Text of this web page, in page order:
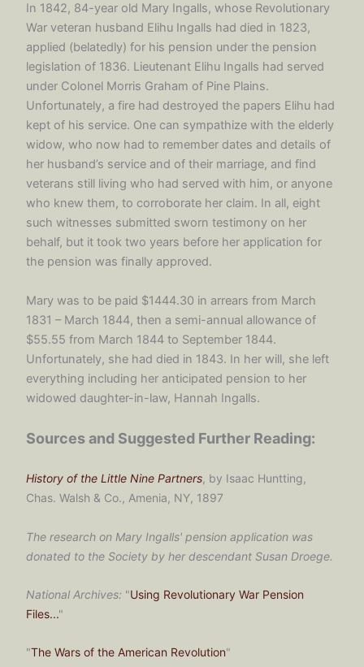
In 1842, 84-year old Mary Ingalls, whose Revolutionary
War veteran husband Elihu Ingalls had died in 1823,
applied (belatedly) for his pension under the pension
legislation of 1836. Lieutenant Elihu Ingalls had served
under Colonel Morris Graham of Pine Plains.
Unfortunately, a fire had destroyed the papers Elihu had
kept of his service. One can sympathize with the elderly
widow, who now had to remember dates and details of
her husband’s service and of their marriage, and find
veterans still living who had served with him, or anyone
who knew them, to corroborate her claim. In all, eight
such witnesses submitted sworn testimony on her
behalf, but it took two years before her application for
the pension was finally approved.
Mary was to be paid $1444.30 in arrears from March
1831 – March 1844, then a semi-annual allowance of
$55.55 from March 1844 to September 1844.
Unfortunately, she had died in 1843. In her will, she left
everything including her anticipated pension to her
widowed daughter-in-law, Hannah Ingalls.
Sources and Suggested Further Reading:
History of the Little Nine Partners, by Isaac Huntting,
Chas. Walsh & Co., Amenia, NY, 1897
The research on Mary Ingalls' pension application was
donated to the Society by her descendant Susan Droege.
National Archives: "Using Revolutionary War Pension
Files..."
"The Wars of the American Revolution"